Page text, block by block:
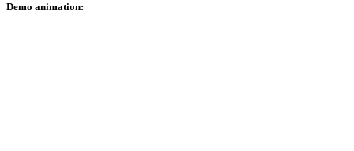
Demo animation: